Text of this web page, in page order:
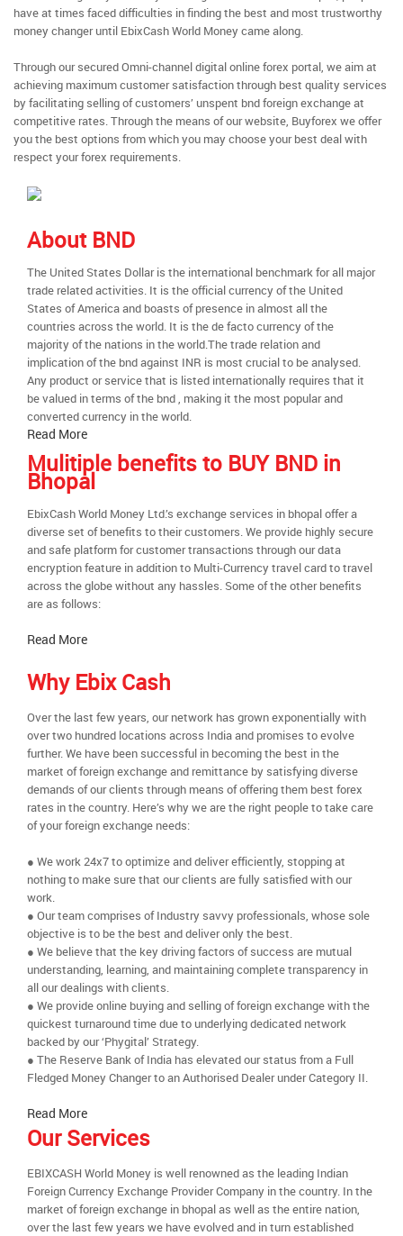
have at times faced difficulties in finding the best and most trustworthy
money changer until EbixCash World Money came along.
Through our secured Omni-channel digital online forex portal, we aim at
achieving maximum customer satisfaction through best quality services
by facilitating selling of customers’ unspent bnd foreign exchange at
competitive rates. Through the means of our website, Buyforex we offer
you the best options from which you may choose your best deal with
respect your forex requirements.
About BND
The United States Dollar is the international benchmark for all major
trade related activities. It is the official currency of the United
States of America and boasts of presence in almost all the
countries across the world. It is the de facto currency of the
majority of the nations in the world.The trade relation and
implication of the bnd against INR is most crucial to be analysed.
Any product or service that is listed internationally requires that it
be valued in terms of the bnd , making it the most popular and
converted currency in the world.
Read More
Mulitiple benefits to BUY BND in
Bhopal
EbixCash World Money Ltd.’s exchange services in bhopal offer a
diverse set of benefits to their customers. We provide highly secure
and safe platform for customer transactions through our data
encryption feature in addition to Multi-Currency travel card to travel
across the globe without any hassles. Some of the other benefits
are as follows:
Read More
Why Ebix Cash
Over the last few years, our network has grown exponentially with
over two hundred locations across India and promises to evolve
further. We have been successful in becoming the best in the
market of foreign exchange and remittance by satisfying diverse
demands of our clients through means of offering them best forex
rates in the country. Here’s why we are the right people to take care
of your foreign exchange needs:
● We work 24x7 to optimize and deliver efficiently, stopping at
nothing to make sure that our clients are fully satisfied with our
work.
● Our team comprises of Industry savvy professionals, whose sole
objective is to be the best and deliver only the best.
● We believe that the key driving factors of success are mutual
understanding, learning, and maintaining complete transparency in
all our dealings with clients.
● We provide online buying and selling of foreign exchange with the
quickest turnaround time due to underlying dedicated network
backed by our ‘Phygital’ Strategy.
● The Reserve Bank of India has elevated our status from a Full
Fledged Money Changer to an Authorised Dealer under Category II.
Read More
Our Services
EBIXCASH World Money is well renowned as the leading Indian
Foreign Currency Exchange Provider Company in the country. In the
market of foreign exchange in bhopal as well as the entire nation,
over the last few years we have evolved and in turn established